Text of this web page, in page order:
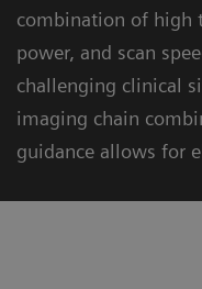
combination of high
power, and scan
challenging clinical
imaging chain
guidance allows for